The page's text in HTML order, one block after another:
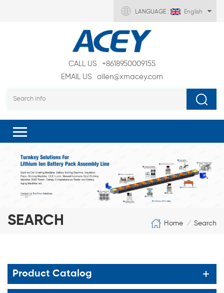
LANGUAGE : English
CALL US
+8618950009155
EMAIL US
allen@xmacey.com
SEARCH Home / Search
Product Catalog